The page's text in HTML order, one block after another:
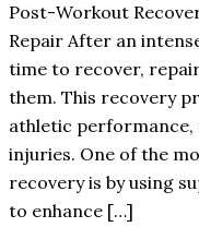
Post-Workout
Repair After an
time to recover,
them. This recovery
athletic
injuries. One of the
recovery is by using
to enhance […]